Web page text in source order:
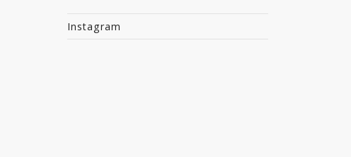
Instagram